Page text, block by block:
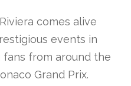
comes alive
events in
from around the
Grand Prix.